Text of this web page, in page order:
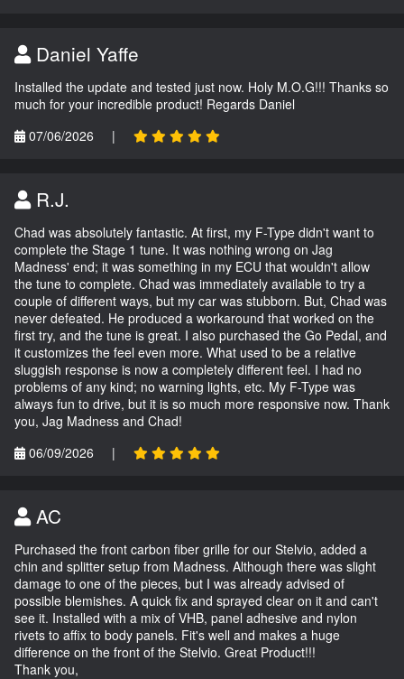
Daniel Yaffe
Installed the update and tested just now. Holy M.O.G!!! Thanks so
much for your incredible product! Regards Daniel
07/06/2026
|
R.J.
Chad was absolutely fantastic. At first, my F-Type didn't want to
complete the Stage 1 tune. It was nothing wrong on Jag
Madness' end; it was something in my ECU that wouldn't allow
the tune to complete. Chad was immediately available to try a
couple of different ways, but my car was stubborn. But, Chad was
never defeated. He produced a workaround that worked on the
first try, and the tune is great. I also purchased the Go Pedal, and
it customizes the feel even more. What used to be a relative
sluggish response is now a completely different feel. I had no
problems of any kind; no warning lights, etc. My F-Type was
always fun to drive, but it is so much more responsive now. Thank
you, Jag Madness and Chad!
06/09/2026
|
AC
Purchased the front carbon fiber grille for our Stelvio, added a
chin and splitter setup from Madness. Although there was slight
damage to one of the pieces, but I was already advised of
possible blemishes. A quick fix and sprayed clear on it and can't
see it. Installed with a mix of VHB, panel adhesive and nylon
rivets to affix to body panels. Fit's well and makes a huge
difference on the front of the Stelvio. Great Product!!!
Thank you,